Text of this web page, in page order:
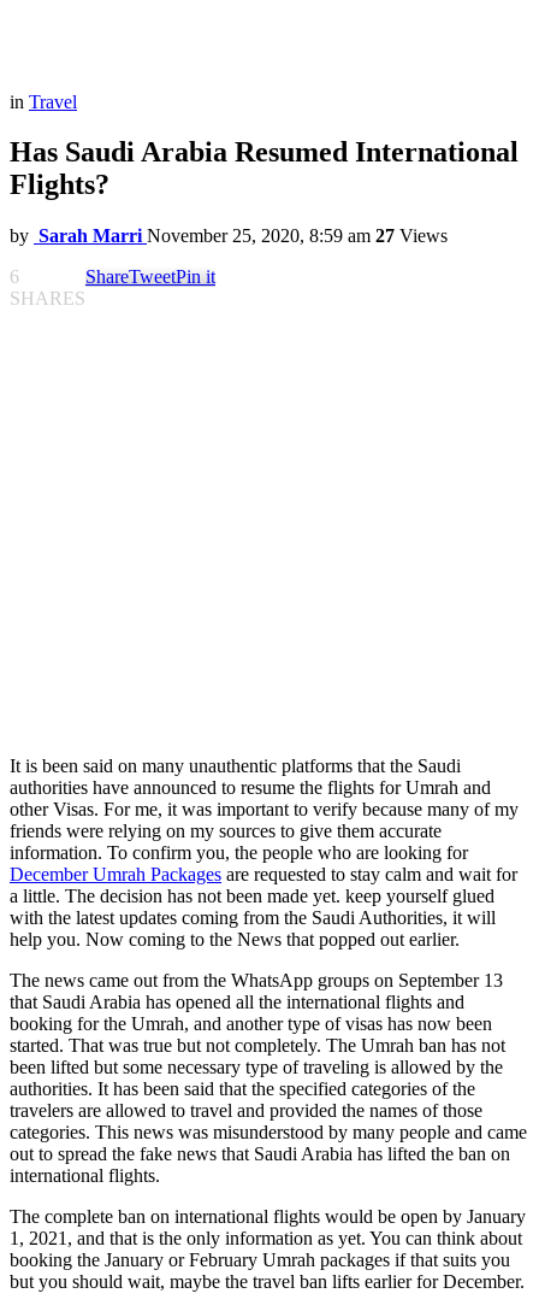
in Travel
Has Saudi Arabia Resumed International
Flights?
by Sarah Marri November 25, 2020, 8:59 am 27 Views
6
SHARES
ShareTweetPin it
It is been said on many unauthentic platforms that the Saudi
authorities have announced to resume the flights for Umrah and
other Visas. For me, it was important to verify because many of my
friends were relying on my sources to give them accurate
information. To confirm you, the people who are looking for
December Umrah Packages are requested to stay calm and wait for
a little. The decision has not been made yet. keep yourself glued
with the latest updates coming from the Saudi Authorities, it will
help you. Now coming to the News that popped out earlier.
The news came out from the WhatsApp groups on September 13
that Saudi Arabia has opened all the international flights and
booking for the Umrah, and another type of visas has now been
started. That was true but not completely. The Umrah ban has not
been lifted but some necessary type of traveling is allowed by the
authorities. It has been said that the specified categories of the
travelers are allowed to travel and provided the names of those
categories. This news was misunderstood by many people and came
out to spread the fake news that Saudi Arabia has lifted the ban on
international flights.
The complete ban on international flights would be open by January
1, 2021, and that is the only information as yet. You can think about
booking the January or February Umrah packages if that suits you
but you should wait, maybe the travel ban lifts earlier for December.